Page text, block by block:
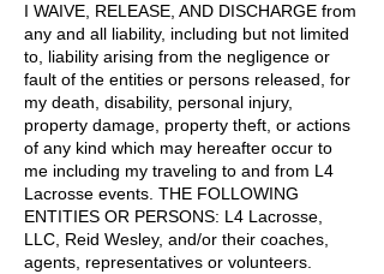
I WAIVE, RELEASE, AND DISCHARGE from
any and all liability, including but not limited
to, liability arising from the negligence or
fault of the entities or persons released, for
my death, disability, personal injury,
property damage, property theft, or actions
of any kind which may hereafter occur to
me including my traveling to and from L4
Lacrosse events. THE FOLLOWING
ENTITIES OR PERSONS: L4 Lacrosse,
LLC, Reid Wesley, and/or their coaches,
agents, representatives or volunteers.